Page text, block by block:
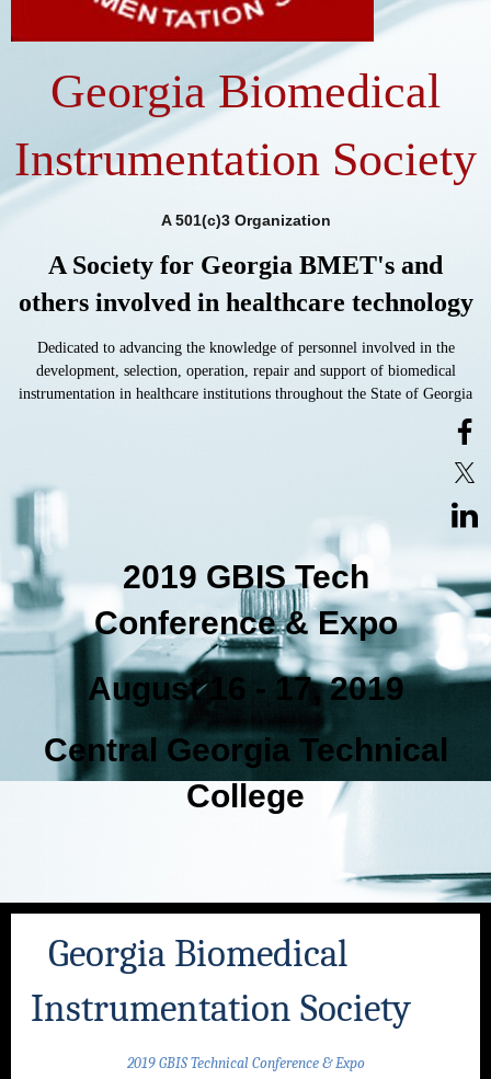
Georgia Biomedical
Instrumentation Society
A 501(c)3 Organization
A Society for Georgia BMET's and
others involved in healthcare technology
Dedicated to advancing the knowledge of personnel involved in the
development, selection, operation, repair and support of biomedical
instrumentation in healthcare institutions throughout the State of Georgia
2019 GBIS Tech
Conference & Expo
August 16 - 17, 2019
Central Georgia Technical
College
Georgia Biomedical
Instrumentation Society
2019 GBIS Technical Conference & Expo